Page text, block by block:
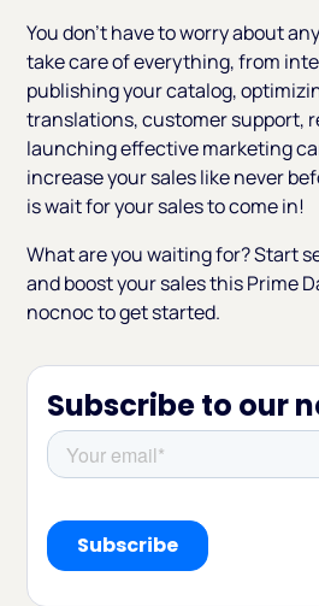
You don’t have to worry about
take care of everything, from
publishing your catalog,
translations, customer support,
launching effective marketing
increase your sales like never
is wait for your sales to come in!
What are you waiting for? Start
and boost your sales this Prime
nocnoc to get started.
Subscribe to our